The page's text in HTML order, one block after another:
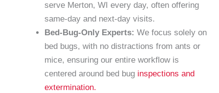
serve Merton, WI every day, often offering
same-day and next-day visits.
Bed-Bug-Only Experts: We focus solely on
bed bugs, with no distractions from ants or
mice, ensuring our entire workflow is
centered around bed bug inspections and
extermination.